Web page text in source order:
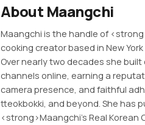
About Maangchi
Maangchi is the handle of
cooking creator based in New
Over nearly two decades she
channels online, earning a
camera presence, and faithful
tteokbokki, and beyond. She has
<strong>Maangchi's Real